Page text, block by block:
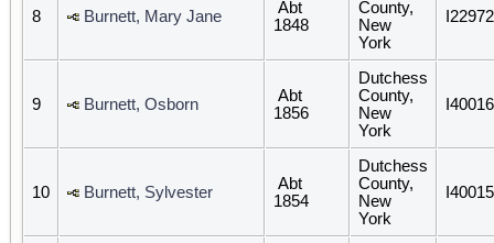
8 Burnett, Mary Jane
Abt
1848
County,
New
York
I22972
9 Burnett, Osborn
Abt
1856
Dutchess
County,
New
York
I40016
10 Burnett, Sylvester
Abt
1854
Dutchess
County,
New
York
I40015